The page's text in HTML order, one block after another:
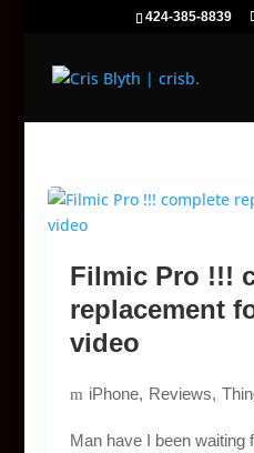
424-385-8839
Filmic Pro !!!
replacement
video
iPhone Reviews
Man have I been waiting